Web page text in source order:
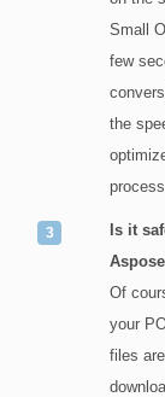
Small
few
the
Is it
Of
your
files